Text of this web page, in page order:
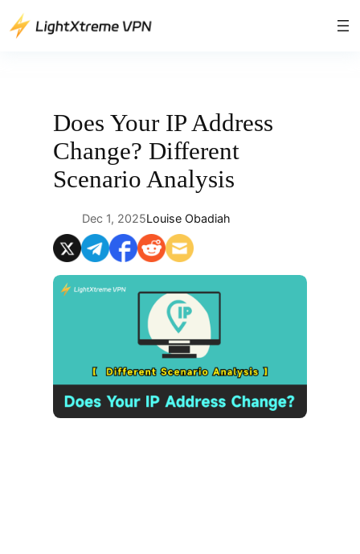
Skip
to
Does Your IP Address
Change? Different
Scenario Analysis
Dec 1, 2025Louise Obadiah